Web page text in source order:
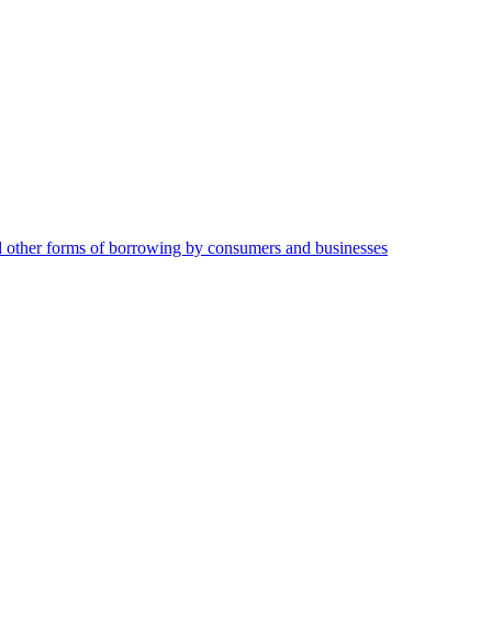
forms of borrowing by consumers and businesses